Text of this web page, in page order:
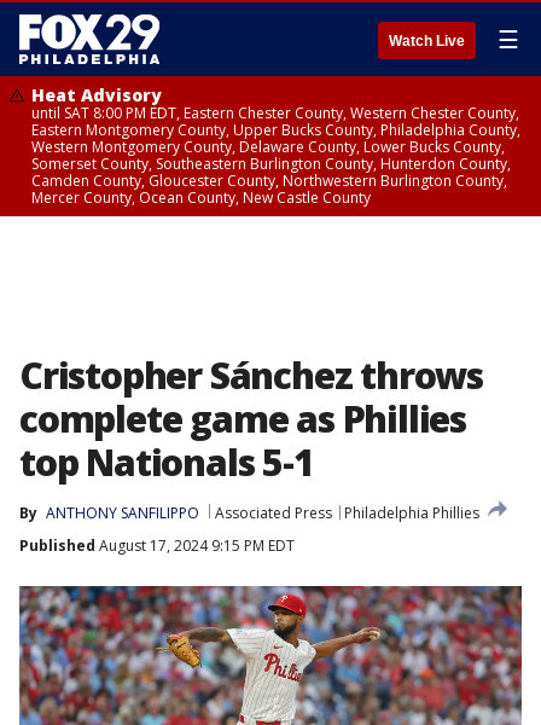
Watch Live ☰
Heat Advisory
until SAT 8:00 PM EDT, Eastern Chester County, Western Chester County,
Eastern Montgomery County, Upper Bucks County, Philadelphia County,
Western Montgomery County, Delaware County, Lower Bucks County,
Somerset County, Southeastern Burlington County, Hunterdon County,
Camden County, Gloucester County, Northwestern Burlington County,
Mercer County, Ocean County, New Castle County
Cristopher Sánchez throws
complete game as Phillies
top Nationals 5-1
By ANTHONY SANFILIPPO Associated Press
Philadelphia Phillies
Published August 17, 2024 9:15 PM EDT